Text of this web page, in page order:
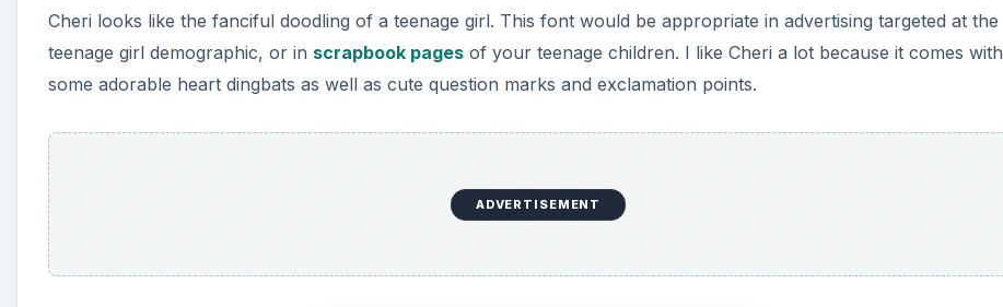
V
Cheri looks like the fanciful doodling of a teenage girl. This font would be appropriate in advertising targeted at the
teenage girl demographic, or in scrapbook pages of your teenage children. I like Cheri a lot because it comes with
some adorable heart dingbats as well as cute question marks and exclamation points.
ADVERTISEMENT